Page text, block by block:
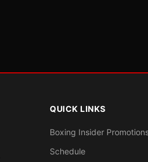
QUICK LINKS
Boxing Insider
Schedule